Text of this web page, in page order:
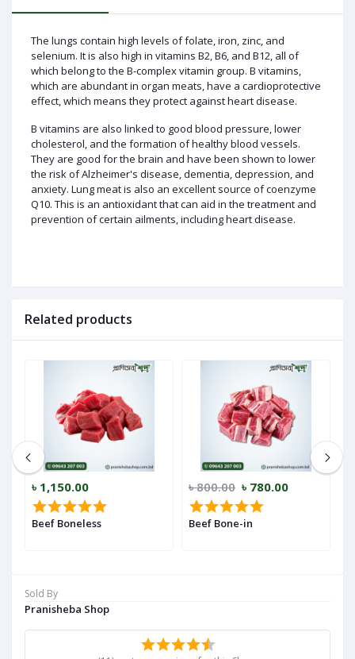
In
Sold By
Pranisheba Shop
The lungs contain high levels of folate, iron, zinc, and
selenium. It is also high in vitamins B2, B6, and B12, all of
which belong to the B-complex vitamin group. B vitamins,
which are abundant in organ meats, have a cardioprotective
effect, which means they protect against heart disease.
B vitamins are also linked to good blood pressure, lower
cholesterol, and the formation of healthy blood vessels.
They are good for the brain and have been shown to lower
the risk of Alzheimer's disease, dementia, depression, and
anxiety. Lung meat is also an excellent source of coenzyme
Q10. This is an antioxidant that can aid in the treatment and
prevention of certain ailments, including heart disease.
Related products
৳ 1,150.00
Beef Boneless
৳ 800.00 ৳ 780.00
Beef Bone-in